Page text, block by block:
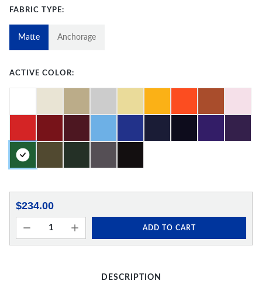
FABRIC TYPE:
Matte Anchorage
ACTIVE COLOR:
$234.00
ADD TO CART
DESCRIPTION